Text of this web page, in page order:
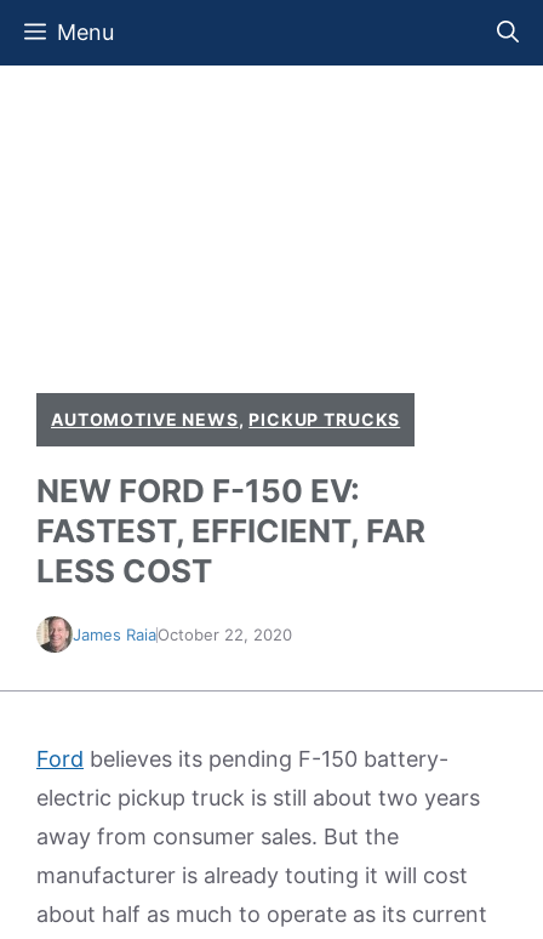
Skip
Menu
AUTOMOTIVE NEWS, PICKUP TRUCKS
NEW FORD F-150 EV:
FASTEST, EFFICIENT, FAR
LESS COST
James RaiaOctober 22, 2020
Ford believes its pending F-150 battery-
electric pickup truck is still about two years
away from consumer sales. But the
manufacturer is already touting it will cost
about half as much to operate as its current